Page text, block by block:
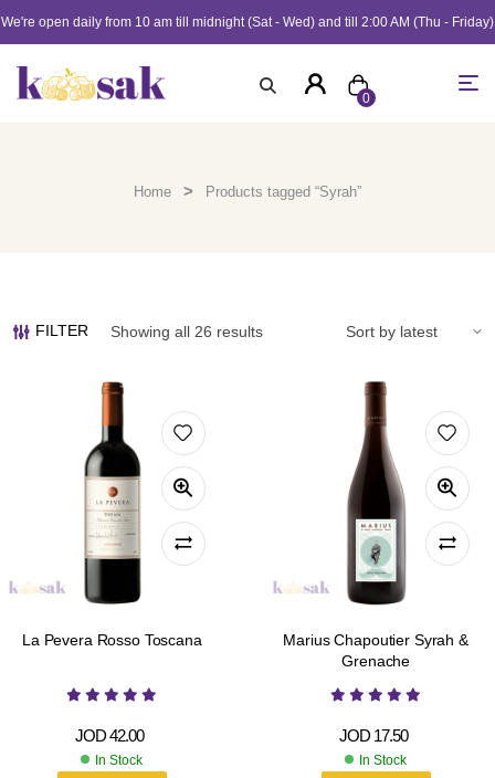
We're open daily from 10 am till midnight (Sat - Wed) and till 2:00 AM (Thu - Friday)
0
Home > Products tagged “Syrah”
FILTER Showing all 26 results
La Pevera Rosso Toscana
JOD42.00
In Stock
Marius Chapoutier Syrah &
Grenache
JOD17.50
In Stock